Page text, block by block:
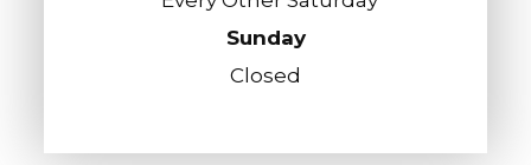
Sunday
Closed